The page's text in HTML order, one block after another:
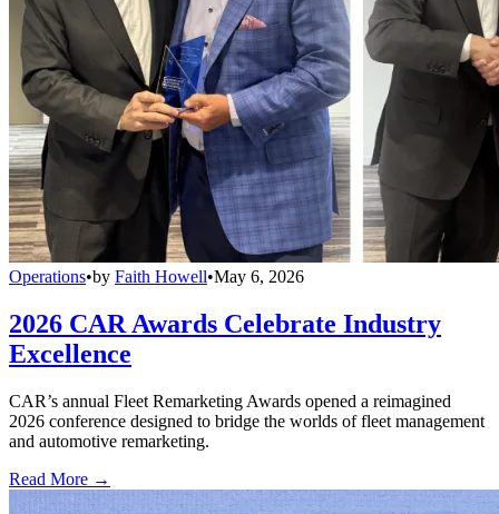
Operations•by Faith Howell•May 6, 2026
2026 CAR Awards Celebrate Industry
Excellence
CAR’s annual Fleet Remarketing Awards opened a reimagined
2026 conference designed to bridge the worlds of fleet management
and automotive remarketing.
Read More →